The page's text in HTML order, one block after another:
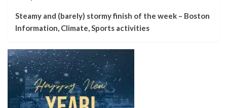
Steamy and (barely) stormy finish of the week – Boston
Information, Climate, Sports activities